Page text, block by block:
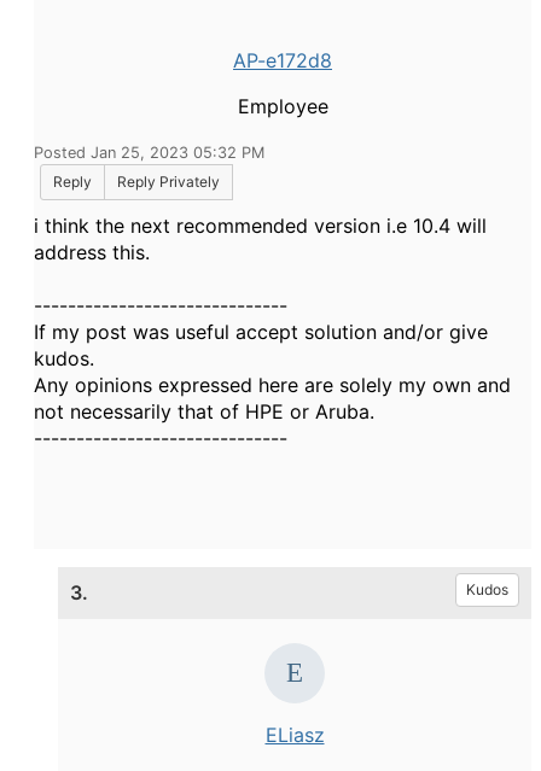
AP-e172d8
Employee
Posted Jan 25, 2023 05:32 PM
Reply
Reply Privately
i think the next recommended version i.e 10.4 will
address this.
------------------------------
If my post was useful accept solution and/or give
kudos.
Any opinions expressed here are solely my own and
not necessarily that of HPE or Aruba.
------------------------------
3. Kudos
ELiasz